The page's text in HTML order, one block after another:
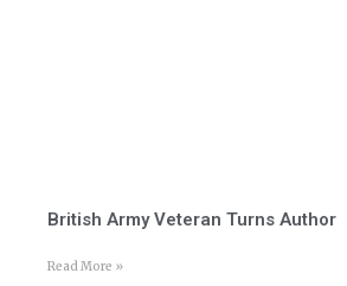
British Army Veteran Turns Author
Read More »